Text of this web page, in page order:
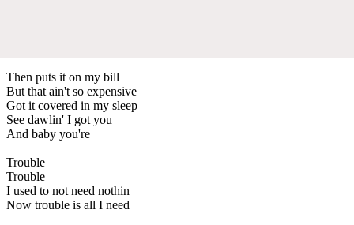
Then puts it on my bill
But that ain't so expensive
Got it covered in my sleep
See dawlin' I got you
And baby you're
Trouble
Trouble
I used to not need nothin
Now trouble is all I need